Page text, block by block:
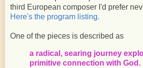
third European composer I'd prefer
Here's the program listing.
One of the pieces is described as
a radical, searing journey
primitive connection with God.